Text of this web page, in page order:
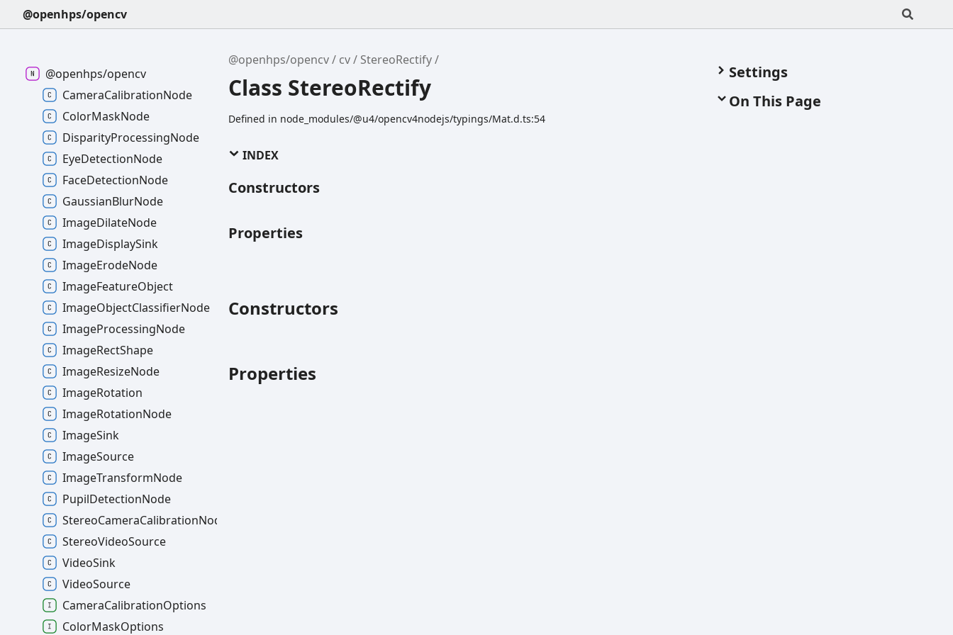
@openhps/opencv
@openhps/opencv cv StereoRectify
Class StereoRectify
Defined in node_modules/@u4/opencv4nodejs/typings/Mat.d.ts:54
INDEX
Constructors
Properties
Constructors
Properties
Settings
On This Page
@openhps/opencv
CameraCalibrationNode
ColorMaskNode
DisparityProcessingNode
EyeDetectionNode
FaceDetectionNode
GaussianBlurNode
ImageDilateNode
ImageDisplaySink
ImageErodeNode
ImageFeatureObject
ImageObjectClassifierNode
ImageProcessingNode
ImageRectShape
ImageResizeNode
ImageRotation
ImageRotationNode
ImageSink
ImageSource
ImageTransformNode
PupilDetectionNode
StereoCameraCalibrationNode
StereoVideoSource
VideoSink
VideoSource
CameraCalibrationOptions
ColorMaskOptions